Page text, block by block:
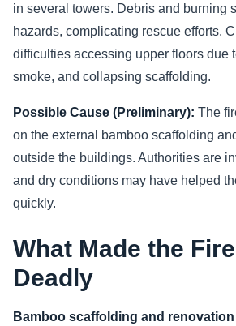
in several towers. Debris and burning
hazards, complicating rescue efforts.
difficulties accessing upper floors due
smoke, and collapsing scaffolding.
Possible Cause (Preliminary): The
on the external bamboo scaffolding
outside the buildings. Authorities are
and dry conditions may have helped
quickly.
What Made the
Deadly
Bamboo scaffolding and